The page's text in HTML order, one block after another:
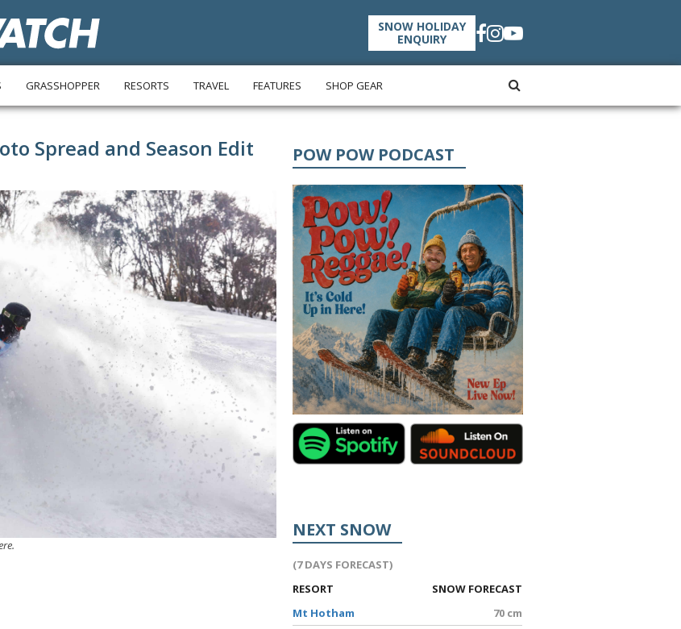
SNOW HOLIDAY
ENQUIRY
GRASSHOPPER RESORTS TRAVEL FEATURES SHOP GEAR
Spread and Season Edit POW POW PODCAST
NEXT SNOW
(7 DAYS FORECAST)
RESORT
SNOW FORECAST
Mt Hotham
70 cm